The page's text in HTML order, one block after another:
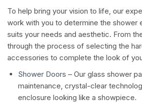
To help bring your vision to life, our
work with you to determine the shower
suits your needs and aesthetic. From
through the process of selecting the
accessories to complete the look of
Shower Doors – Our glass shower
maintenance, crystal-clear
enclosure looking like a showpiece.